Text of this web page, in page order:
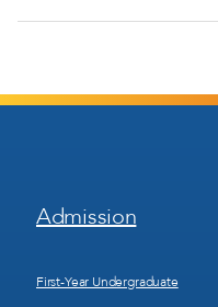
Footer
Menu
Admission
First-Year Undergraduate